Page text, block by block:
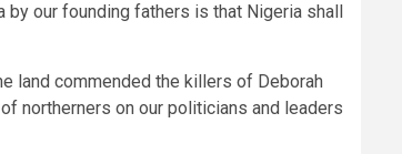
our founding fathers is that Nigeria shall
land commended the killers of Deborah
northerners on our politicians and leaders